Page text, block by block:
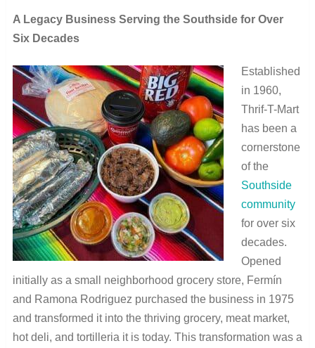
A Legacy Business Serving the Southside for Over
Six Decades
Established
in 1960,
Thrif-T-Mart
has been a
cornerstone
of the
Southside
community
for over six
decades.
Opened
initially as a small neighborhood grocery store, Fermín
and Ramona Rodriguez purchased the business in 1975
and transformed it into the thriving grocery, meat market,
hot deli, and tortilleria it is today. This transformation was a